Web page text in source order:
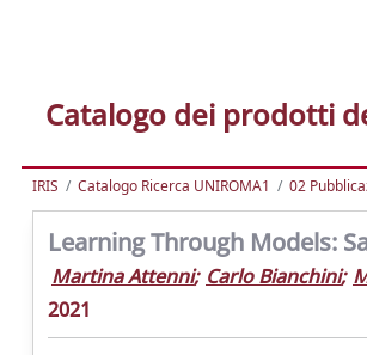
Catalogo dei prodotti
IRIS Catalogo Ricerca UNIROMA1 02
Learning Through Models:
Martina Attenni; Carlo Bianchini;
2021